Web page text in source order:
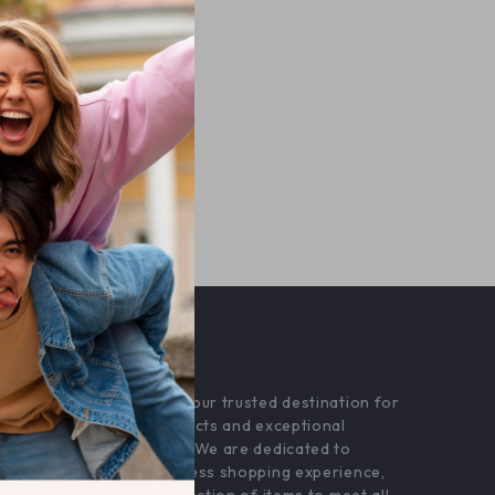
OUR MISSION
superioro.com- your trusted destination for
high-quality products and exceptional
customer service. We are dedicated to
providing a seamless shopping experience,